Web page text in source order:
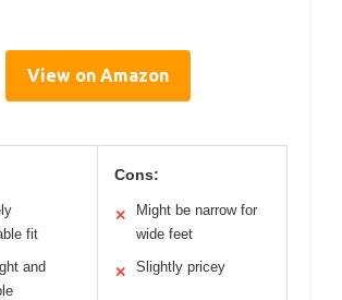
View on Amazon
fit
and
Cons:
✕
Might be narrow for
wide feet
✕ Slightly pricey